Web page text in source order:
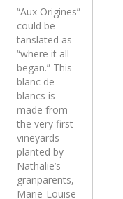
“Aux Origines”
could be
tanslated as
“where it all
began.” This
blanc de
blancs is
made from
the very first
vineyards
planted by
Nathalie’s
granparents,
Marie-Louise